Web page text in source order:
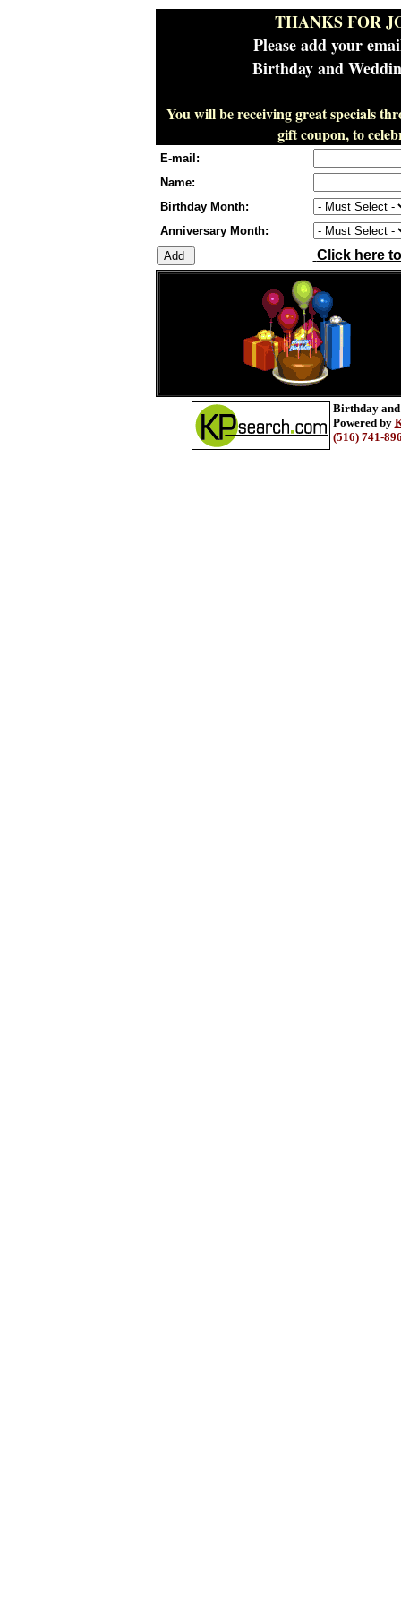
THANKS FOR
Please add your
Birthday and
You will be receiving great specials
gift coupon, to
E-mail:
Name:
Birthday Month:
Anniversary Month:
Click here
Birthday
Powered by
(516) 741-